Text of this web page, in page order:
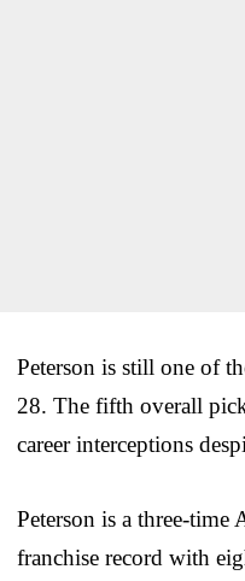
Peterson is still one of
28. The fifth overall
career interceptions
Peterson is a three-time
franchise record with